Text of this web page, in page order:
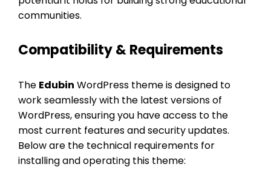
communities.
Compatibility & Requirements
The Edubin WordPress theme is designed to
work seamlessly with the latest versions of
WordPress, ensuring you have access to the
most current features and security updates.
Below are the technical requirements for
installing and operating this theme: